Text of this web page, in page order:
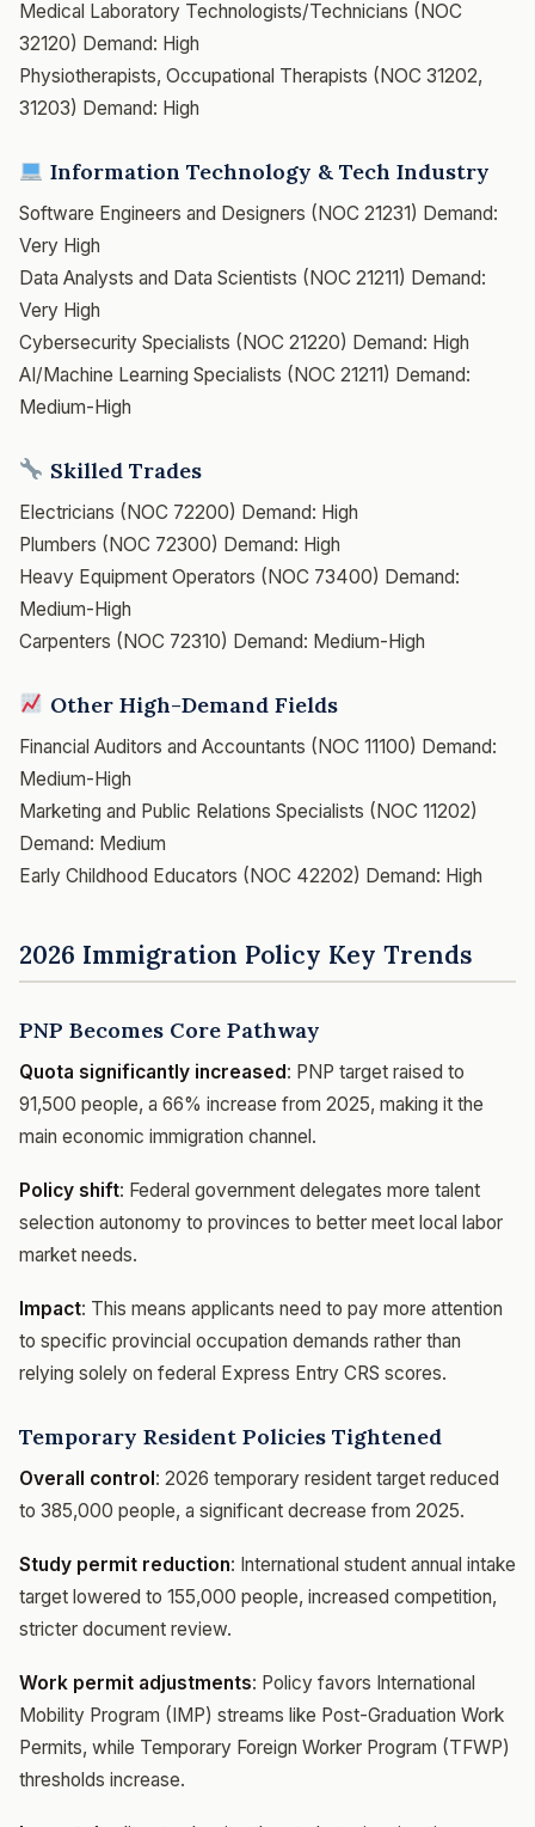
Medical Laboratory Technologists/Technicians (NOC
32120) Demand: High
Physiotherapists, Occupational Therapists (NOC 31202,
31203) Demand: High
Information Technology & Tech Industry
Software Engineers and Designers (NOC 21231) Demand:
Very High
Data Analysts and Data Scientists (NOC 21211) Demand:
Very High
Cybersecurity Specialists (NOC 21220) Demand: High
AI/Machine Learning Specialists (NOC 21211) Demand:
Medium-High
Skilled Trades
Electricians (NOC 72200) Demand: High
Plumbers (NOC 72300) Demand: High
Heavy Equipment Operators (NOC 73400) Demand:
Medium-High
Carpenters (NOC 72310) Demand: Medium-High
Other High-Demand Fields
Financial Auditors and Accountants (NOC 11100) Demand:
Medium-High
Marketing and Public Relations Specialists (NOC 11202)
Demand: Medium
Early Childhood Educators (NOC 42202) Demand: High
2026 Immigration Policy Key Trends
PNP Becomes Core Pathway
Quota significantly increased: PNP target raised to
91,500 people, a 66% increase from 2025, making it the
main economic immigration channel.
Policy shift: Federal government delegates more talent
selection autonomy to provinces to better meet local labor
market needs.
Impact: This means applicants need to pay more attention
to specific provincial occupation demands rather than
relying solely on federal Express Entry CRS scores.
Temporary Resident Policies Tightened
Overall control: 2026 temporary resident target reduced
to 385,000 people, a significant decrease from 2025.
Study permit reduction: International student annual intake
target lowered to 155,000 people, increased competition,
stricter document review.
Work permit adjustments: Policy favors International
Mobility Program (IMP) streams like Post-Graduation Work
Permits, while Temporary Foreign Worker Program (TFWP)
thresholds increase.